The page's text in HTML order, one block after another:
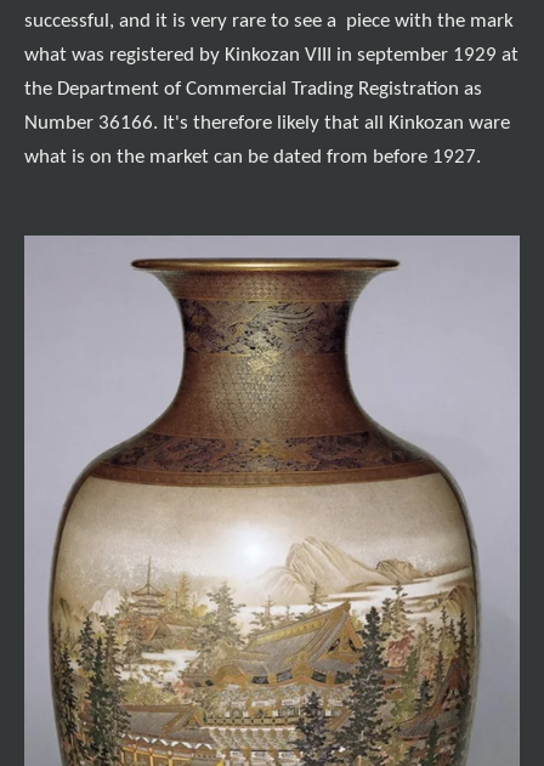
successful, and it is very rare to see a piece with the mark
what was registered by Kinkozan VIII in september 1929 at
the Department of Commercial Trading Registration as
Number 36166. It's therefore likely that all Kinkozan ware
what is on the market can be dated from before 1927.